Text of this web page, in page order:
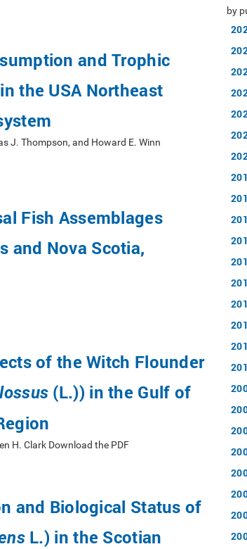
and Trophic
the USA Northeast
J. Thompson, and Howard E. Winn
Fish Assemblages
and Nova Scotia,
of the Witch Flounder
(L.)) in the Gulf of
H. Clark Download the PDF
and Biological Status of
L.) in the Scotian
by